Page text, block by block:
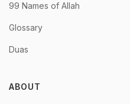
99 Names of Allah
Glossary
Duas
ABOUT